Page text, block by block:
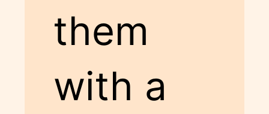
them
with a